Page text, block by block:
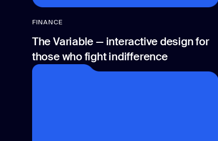
FINANCE
The Variable — interactive design for
those who fight indifference